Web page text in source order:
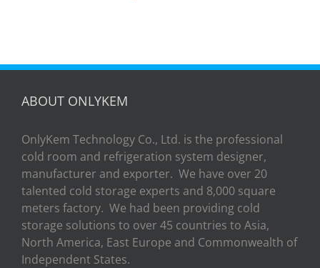
ABOUT ONLYKEM
OnlyKem Technology Co., Ltd. is the professional
cold room and refrigeration system designer,
manufacturer and exporter. We have over 20
talented cold storage experts and 8,000 square
meters factory. We had been providing cold
storage solutions to over 45 countries to Asia,
North America, East Europe and Commonwealth of
Independent States.